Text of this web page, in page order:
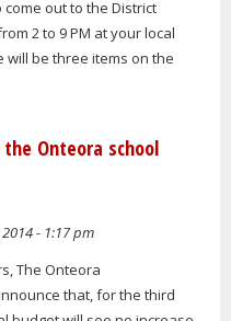
come out to the District
2 to 9 PM at your local
will be three items on the
Onteora school
- 1:17 pm
The Onteora
that, for the third